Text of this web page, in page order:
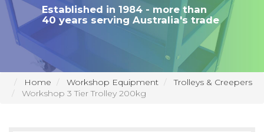
Established in 1984 - more than
40 years serving Australia's trade
Home Workshop Equipment
Trolleys & Creepers
Workshop 3 Tier Trolley 200kg